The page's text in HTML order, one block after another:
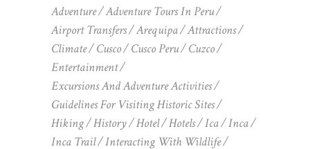
Adventure
Adventure Tours In Peru
Airport Transfers
Arequipa
Attractions
Climate
Cusco Cusco Peru
Cuzco
Entertainment
Excursions And Adventure Activities
Guidelines For Visiting Historic Sites
Hiking
History Hotel Hotels Ica
Inca
Inca Trail
Interacting With Wildlife